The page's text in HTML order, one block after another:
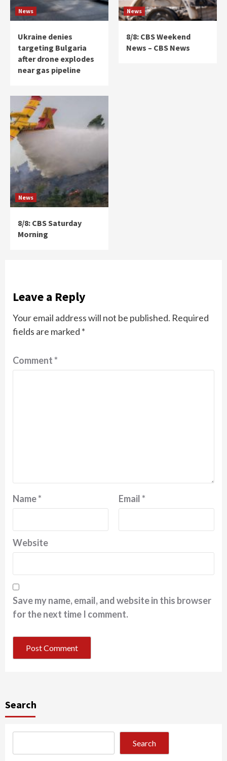
News
Ukraine denies
targeting Bulgaria
after drone explodes
near gas pipeline
News
8/8: CBS Weekend
News – CBS News
News
8/8: CBS Saturday
Morning
Leave a Reply
Your email address will not be published. Required
fields are marked *
Comment*
Name* Email*
Website
Save my name, email, and website in this browser
for the next time I comment.
Search
Search